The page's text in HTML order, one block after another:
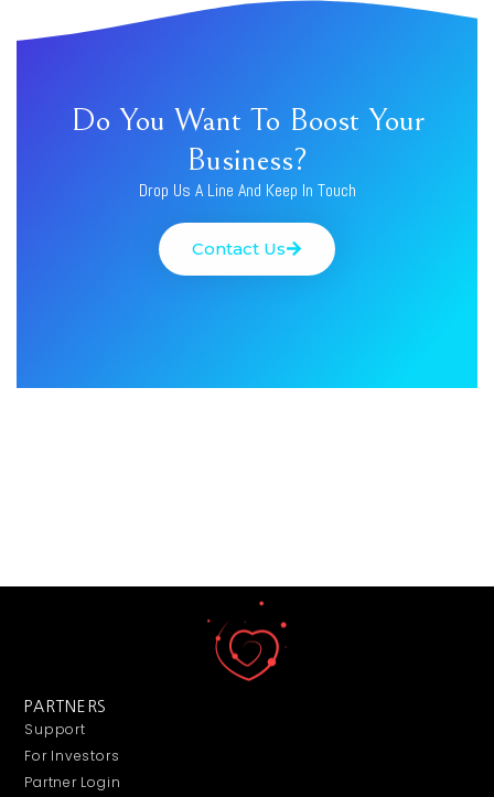
Do You Want To Boost Your
Business?
Drop Us A Line And Keep In Touch
Contact Us
PARTNERS
Support
For Investors
Partner Login